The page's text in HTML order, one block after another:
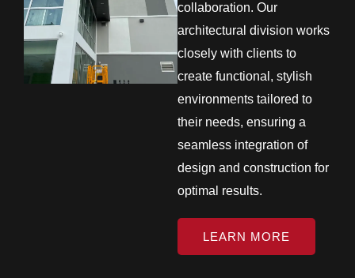
collaboration. Our
architectural division works
closely with clients to
create functional, stylish
environments tailored to
their needs, ensuring a
seamless integration of
design and construction for
optimal results.
LEARN MORE